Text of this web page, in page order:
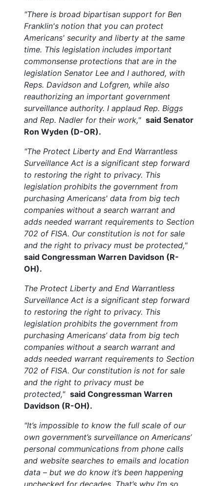
"There is broad bipartisan support for Ben
Franklin's notion that you can protect
Americans' security and liberty at the same
time. This legislation includes important
commonsense protections that are in the
legislation Senator Lee and I authored, with
Reps. Davidson and Lofgren, while also
reauthorizing an important government
surveillance authority. I applaud Rep. Biggs
and Rep. Nadler for their work," said Senator
Ron Wyden (D-OR).
"The Protect Liberty and End Warrantless
Surveillance Act is a significant step forward
to restoring the right to privacy. This
legislation prohibits the government from
purchasing Americans' data from big tech
companies without a search warrant and
adds needed warrant requirements to Section
702 of FISA. Our constitution is not for sale
and the right to privacy must be protected,"
said Congressman Warren Davidson (R-
OH).
The Protect Liberty and End Warrantless
Surveillance Act is a significant step forward
to restoring the right to privacy. This
legislation prohibits the government from
purchasing Americans’ data from big tech
companies without a search warrant and
adds needed warrant requirements to Section
702 of FISA. Our constitution is not for sale
and the right to privacy must be
protected," said Congressman Warren
Davidson (R-OH).
"It’s impossible to know the full scale of our
own government’s surveillance on Americans’
personal communications from phone calls
and website searches to emails and location
data – but we do know it’s been happening
unchecked for decades. That’s why I’m so